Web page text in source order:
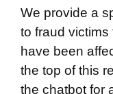
We provide a
to fraud
have been
the top of this
the chatbot for